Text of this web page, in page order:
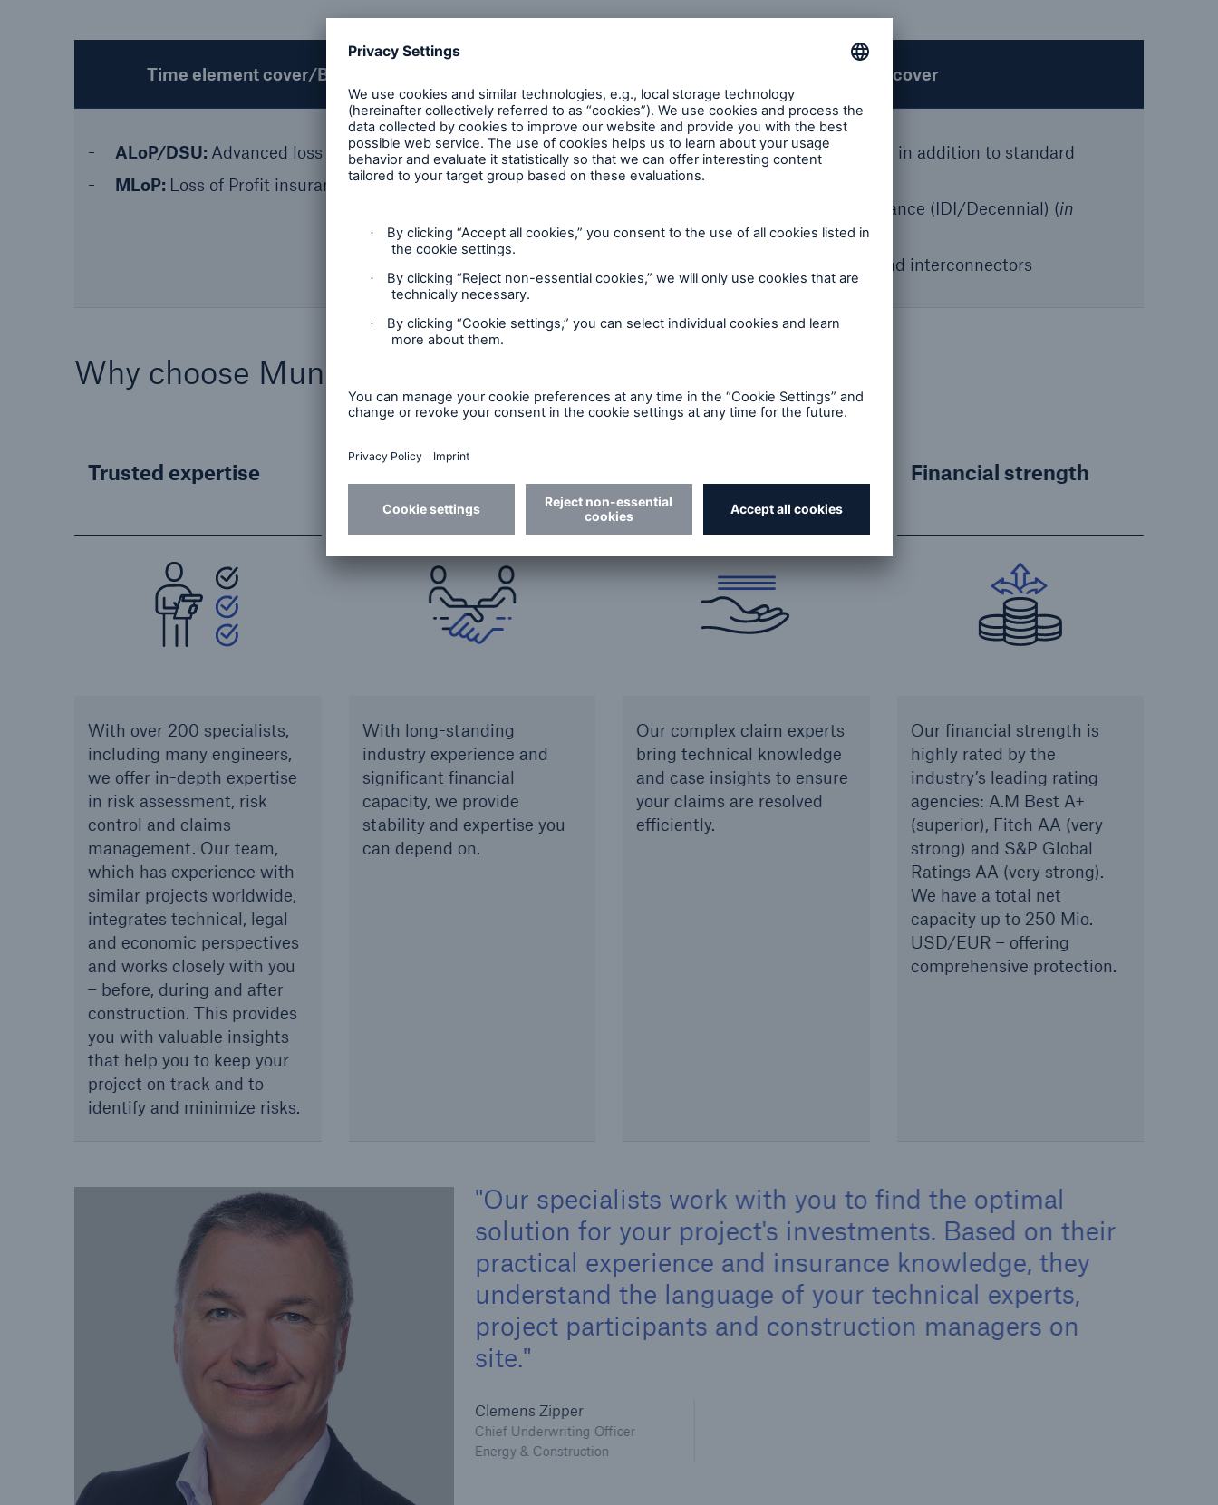
Time element cover/Business interruption (BI) Special cover
ALoP/DSU: Advanced loss of profit/delay in start-up
MLoP: Loss of Profit insurance for Machinery
Bespoke/manuscript wording in addition to standard
market wording
Latent/Inherent Defect Insurance (IDI/Decennial) (in
selected markets)
Coverage for offshore wind and interconnectors
Why choose Munich Re?
Trusted expertise
partnership
handling
Financial strength
With over 200 specialists,
including many engineers,
we offer in-depth expertise
in risk assessment, risk
control and claims
management. Our team,
which has experience with
similar projects worldwide,
integrates technical, legal
and economic perspectives
and works closely with you
– before, during and after
construction. This provides
you with valuable insights
that help you to keep your
project on track and to
identify and minimize risks.
With long-standing
industry experience and
significant financial
capacity, we provide
stability and expertise you
can depend on.
Our complex claim experts
bring technical knowledge
and case insights to ensure
your claims are resolved
efficiently.
Our financial strength is
highly rated by the
industry’s leading rating
agencies: A.M Best A+
(superior), Fitch AA (very
strong) and S&P Global
Ratings AA (very strong).
We have a total net
capacity up to 250 Mio.
USD/EUR – offering
comprehensive protection.
Our specialists work with you to find the optimal
solution for your project's investments. Based on their
practical experience and insurance knowledge, they
understand the language of your technical experts,
project participants and construction managers on
site.
Clemens Zipper
Chief Underwriting Officer
Energy & Construction